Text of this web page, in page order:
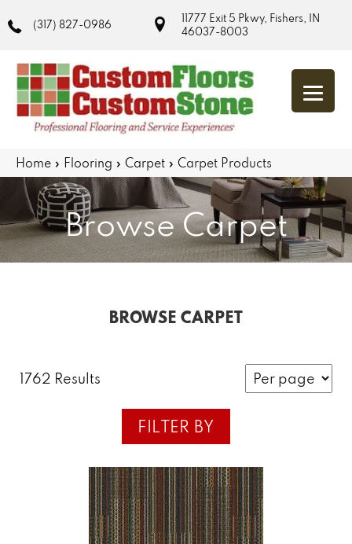
(317) 827-0986
11777 Exit 5 Pkwy, Fishers, IN
46037-8003
Home » Flooring » Carpet » Carpet Products
Browse Carpet
BROWSE CARPET
1762 Results
FILTER BY